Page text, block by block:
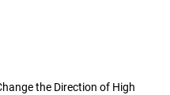
the Direction of High